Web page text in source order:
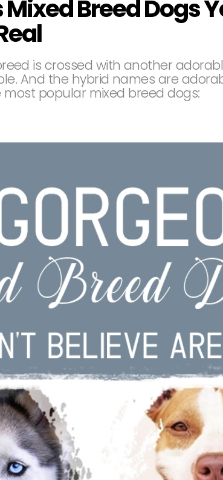
Mixed Breed Dogs
is crossed with another
And the hybrid names are
popular mixed breed dogs: